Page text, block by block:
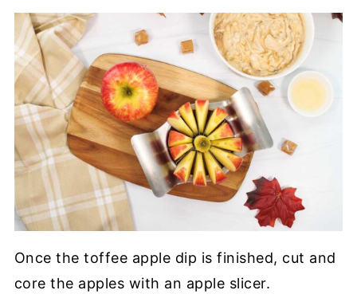
Once the toffee apple dip is finished, cut and
core the apples with an apple slicer.